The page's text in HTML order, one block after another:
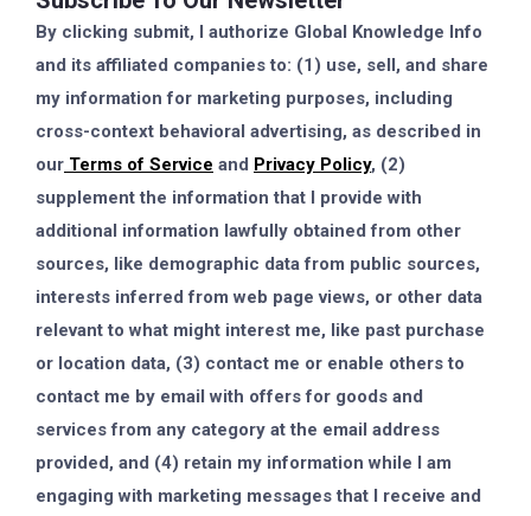
By clicking submit, I authorize Global Knowledge Info
and its affiliated companies to: (1) use, sell, and share
my information for marketing purposes, including
cross-context behavioral advertising, as described in
our Terms of Service and Privacy Policy, (2)
supplement the information that I provide with
additional information lawfully obtained from other
sources, like demographic data from public sources,
interests inferred from web page views, or other data
relevant to what might interest me, like past purchase
or location data, (3) contact me or enable others to
contact me by email with offers for goods and
services from any category at the email address
provided, and (4) retain my information while I am
engaging with marketing messages that I receive and